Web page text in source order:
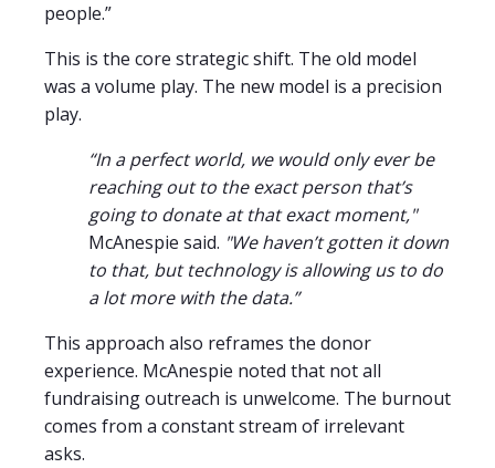
people.”
This is the core strategic shift. The old model
was a volume play. The new model is a precision
play.
“In a perfect world, we would only ever be
reaching out to the exact person that’s
going to donate at that exact moment,"
McAnespie said. "We haven’t gotten it down
to that, but technology is allowing us to do
a lot more with the data.”
This approach also reframes the donor
experience. McAnespie noted that not all
fundraising outreach is unwelcome. The burnout
comes from a constant stream of irrelevant
asks.